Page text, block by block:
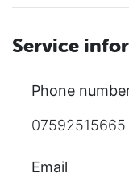
Service
Phone
07592515665
Email